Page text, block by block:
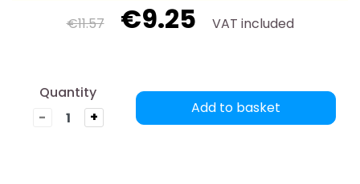
€11.57 €9.25 VAT included
Quantity
-
+
Add to basket